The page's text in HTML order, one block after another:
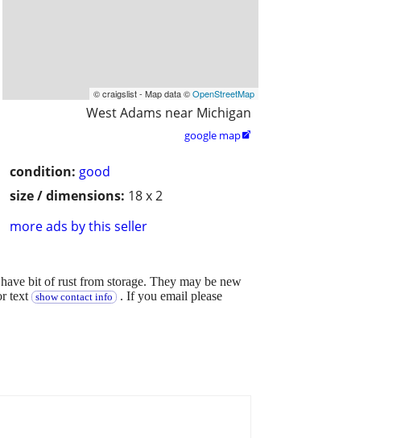
© craigslist - Map data ©OpenStreetMap
West Adams near Michigan
google map
condition: good
size / dimensions: 18 x 2
more ads by this seller
bit of rust from storage. They may be new
text
show contact info . If you email please